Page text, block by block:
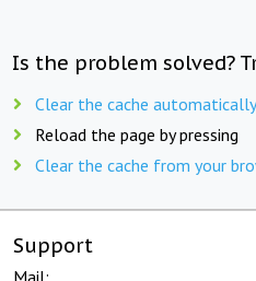
Is the problem solved?
Clear the cache automatically
Reload the page by pressing
Clear the cache from your
Support
Mail: